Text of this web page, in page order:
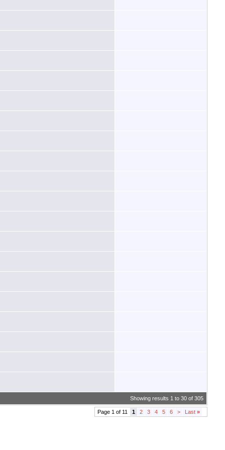
Showing results 1 to 30 of 305
Page 1 of 11 1 2 3 4 5 6 > Last »